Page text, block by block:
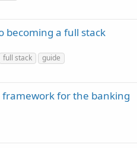
becoming a full stack
full stack
guide
framework for the banking